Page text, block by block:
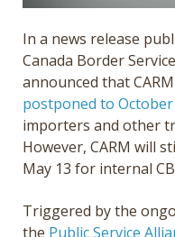
In a news release
Canada Border
announced that
postponed to October
importers and other
However, CARM will
May 13 for internal
Triggered by the
the Public Service